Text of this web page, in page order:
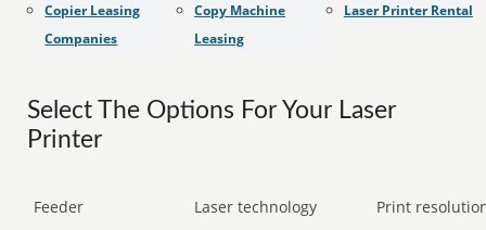
Copier Leasing
Companies
Copy Machine
Leasing
Laser Printer Rental
Select The Options For Your Laser
Printer
Feeder Laser technology
Print